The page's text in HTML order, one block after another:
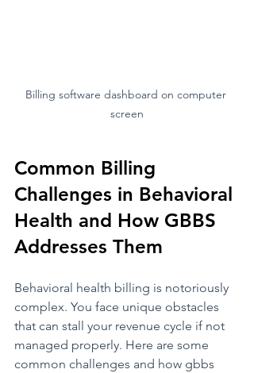
Billing software dashboard on computer
screen
Common Billing
Challenges in Behavioral
Health and How GBBS
Addresses Them
Behavioral health billing is notoriously
complex. You face unique obstacles
that can stall your revenue cycle if not
managed properly. Here are some
common challenges and how gbbs